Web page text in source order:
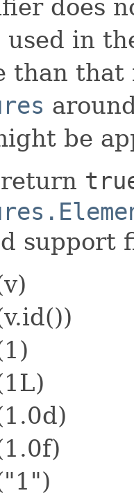
does
in
than
be
support